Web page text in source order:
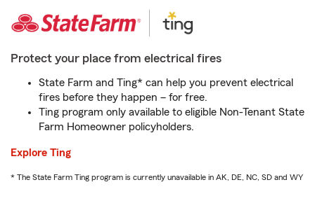
Protect your place from electrical fires
State Farm and Ting* can help you prevent electrical
fires before they happen – for free.
Ting program only available to eligible Non-Tenant State
Farm Homeowner policyholders.
Explore Ting
* The State Farm Ting program is currently unavailable in AK, DE, NC, SD and WY